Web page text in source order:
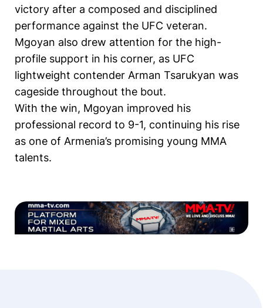
victory after a composed and disciplined
performance against the UFC veteran.
Mgoyan also drew attention for the high-
profile support in his corner, as UFC
lightweight contender Arman Tsarukyan was
cageside throughout the bout.
With the win, Mgoyan improved his
professional record to 9-1, continuing his rise
as one of Armenia’s promising young MMA
talents.